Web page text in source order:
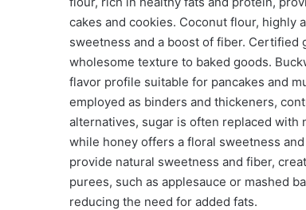
cakes and cookies. Coconut flour,
sweetness and a boost of fiber.
wholesome texture to baked goods.
flavor profile suitable for pancakes and
employed as binders and thickeners,
alternatives, sugar is often replaced with
while honey offers a floral sweetness
provide natural sweetness and fiber,
purees, such as applesauce or mashed
reducing the need for added fats.